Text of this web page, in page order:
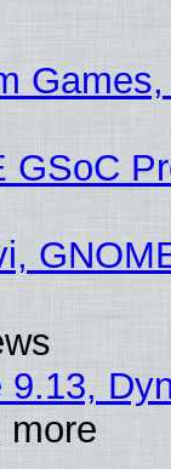
GSoC
more